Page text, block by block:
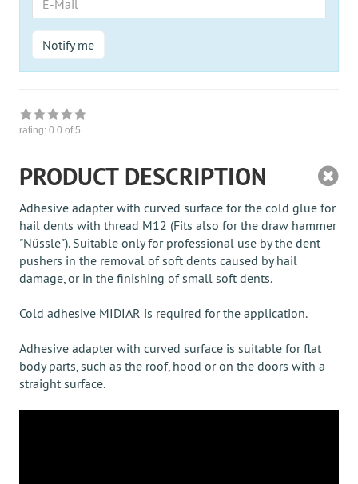
Mail
Notify me
rating: 0.0 of 5
PRODUCT DESCRIPTION
Adhesive adapter with curved surface for the cold glue for
hail dents with thread M12 (Fits also for the draw hammer
"Nüssle"). Suitable only for professional use by the dent
pushers in the removal of soft dents caused by hail
damage, or in the finishing of small soft dents.
Cold adhesive MIDIAR is required for the application.
Adhesive adapter with curved surface is suitable for flat
body parts, such as the roof, hood or on the doors with a
straight surface.